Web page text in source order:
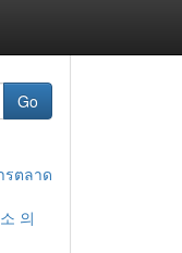
Go
รตลาด
의